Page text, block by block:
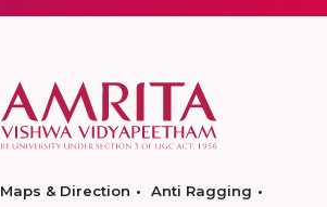
Maps & Direction
Anti Ragging